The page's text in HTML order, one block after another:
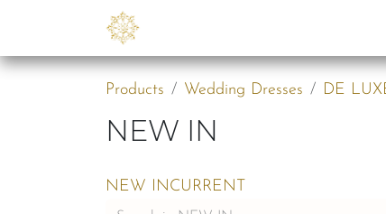
Products Wedding Dresses DE
NEW IN
NEW INCURRENT